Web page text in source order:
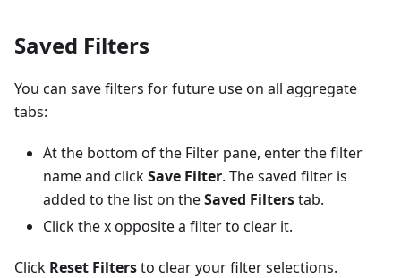
Saved Filters
You can save filters for future use on all aggregate
tabs:
At the bottom of the Filter pane, enter the filter
name and clickSave Filter. The saved filter is
added to the list on theSaved Filterstab.
Click the x opposite a filter to clear it.
Click Reset Filtersto clear your filter selections.